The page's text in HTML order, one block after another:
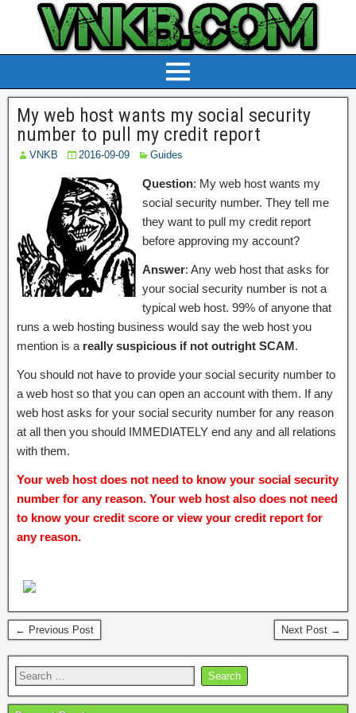
My web host wants my social security
number to pull my credit report
VNKB 2016-09-09 Guides
Question: My web host wants my
social security number. They tell me
they want to pull my credit report
before approving my account?
Answer: Any web host that asks for
your social security number is not a
typical web host. 99% of anyone that
runs a web hosting business would say the web host you
mention is a really suspicious if not outright SCAM.
You should not have to provide your social security number to
a web host so that you can open an account with them. If any
web host asks for your social security number for any reason
at all then you should IMMEDIATELY end any and all relations
with them.
Your web host does not need to know your social security
number for any reason. Your web host also does not need
to know your credit score or view your credit report for
any reason.
← Previous Post Next Post →